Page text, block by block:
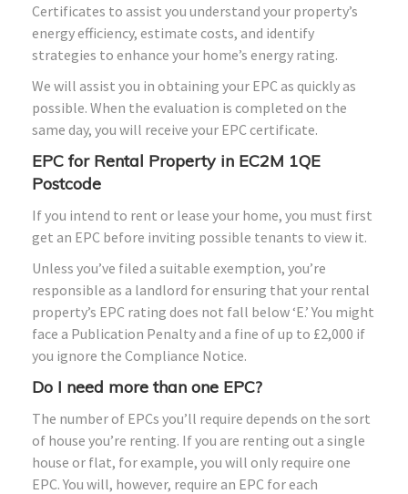
Certificates to assist you understand your property’s
energy efficiency, estimate costs, and identify
strategies to enhance your home’s energy rating.
We will assist you in obtaining your EPC as quickly as
possible. When the evaluation is completed on the
same day, you will receive your EPC certificate.
EPC for Rental Property in EC2M 1QE
Postcode
If you intend to rent or lease your home, you must first
get an EPC before inviting possible tenants to view it.
Unless you’ve filed a suitable exemption, you’re
responsible as a landlord for ensuring that your rental
property’s EPC rating does not fall below ‘E.’ You might
face a Publication Penalty and a fine of up to £2,000 if
you ignore the Compliance Notice.
Do I need more than one EPC?
The number of EPCs you’ll require depends on the sort
of house you’re renting. If you are renting out a single
house or flat, for example, you will only require one
EPC. You will, however, require an EPC for each